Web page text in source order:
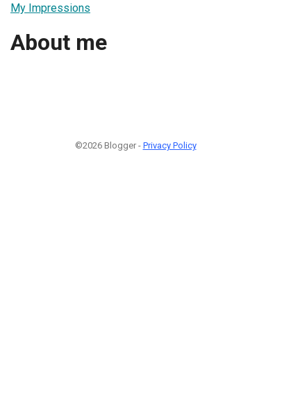
My Impressions
About me
©2026 Blogger - Privacy Policy